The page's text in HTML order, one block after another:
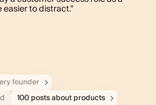
to distract."
founder
100 posts about products